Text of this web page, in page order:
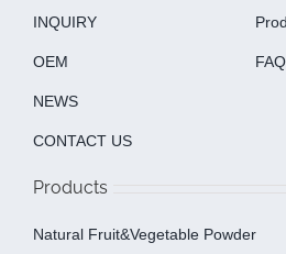
INQUIRY
OEM
NEWS
CONTACT US
FAQ
Products
Natural Fruit&Vegetable Powder